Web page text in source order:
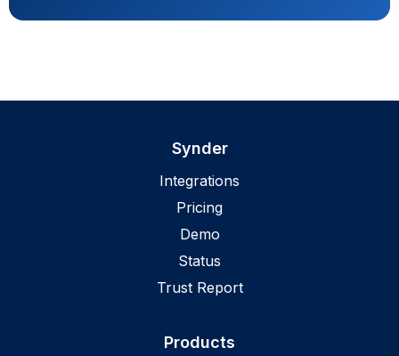
Synder
Integrations
Pricing
Demo
Status
Trust Report
Products